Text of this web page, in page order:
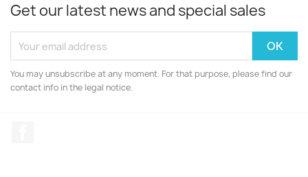
Get our latest news and special sales
You may unsubscribe at any moment. For that purpose, please find our
contact info in the legal notice.